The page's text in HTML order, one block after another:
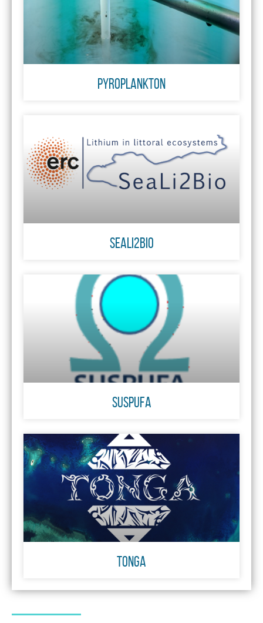
Pyroplankton
SeaLi2Bio
SUSPUFA
TONGA